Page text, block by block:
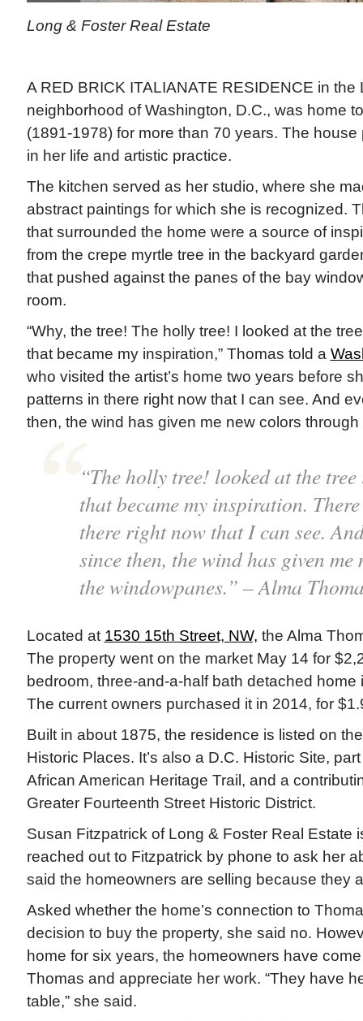
Long & Foster Real Estate
A RED BRICK ITALIANATE RESIDENCE in the
neighborhood of Washington, D.C., was home
(1891-1978) for more than 70 years. The
in her life and artistic practice.
The kitchen served as her studio, where she
abstract paintings for which she is recognized.
that surrounded the home were a source of
from the crepe myrtle tree in the backyard
that pushed against the panes of the bay
room.
“Why, the tree! The holly tree! I looked at the
that became my inspiration,” Thomas told a
who visited the artist’s home two years before
patterns in there right now that I can see. And
then, the wind has given me new colors through
“The holly tree! looked at the
that became my inspiration.
there right now that I can see.
since then, the wind has given
the windowpanes.” – Alma
Located at 1530 15th Street, NW, the Alma
The property went on the market May 14 for
bedroom, three-and-a-half bath detached home
The current owners purchased it in 2014, for
Built in about 1875, the residence is listed on
Historic Places. It’s also a D.C. Historic Site,
African American Heritage Trail, and a
Greater Fourteenth Street Historic District.
Susan Fitzpatrick of Long & Foster Real Estate
reached out to Fitzpatrick by phone to ask her
said the homeowners are selling because they
Asked whether the home’s connection to
decision to buy the property, she said no.
home for six years, the homeowners have
Thomas and appreciate her work. “They have
table,” she said.